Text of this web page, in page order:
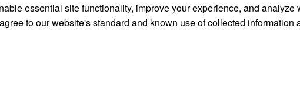
UC Riverside Facebook
UC Riverside X
UC Riverside
UC Riverside
UC
essential site functionality, improve your experience, and analyze
to our website's standard and known use of collected information